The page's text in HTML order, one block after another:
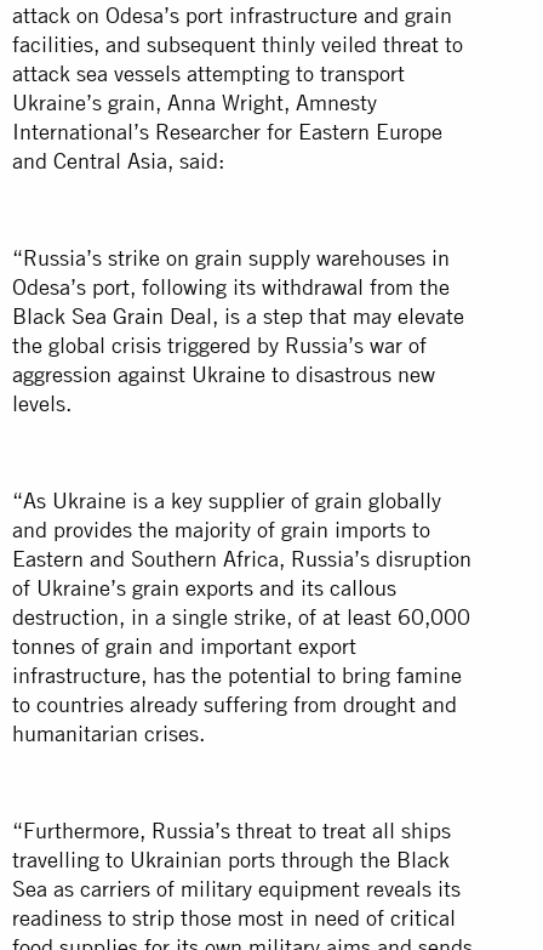
attack on Odesa’s port infrastructure and grain
facilities, and subsequent thinly veiled threat to
attack sea vessels attempting to transport
Ukraine’s grain, Anna Wright, Amnesty
International’s Researcher for Eastern Europe
and Central Asia, said:
“Russia’s strike on grain supply warehouses in
Odesa’s port, following its withdrawal from the
Black Sea Grain Deal, is a step that may elevate
the global crisis triggered by Russia’s war of
aggression against Ukraine to disastrous new
levels.
“As Ukraine is a key supplier of grain globally
and provides the majority of grain imports to
Eastern and Southern Africa, Russia’s disruption
of Ukraine’s grain exports and its callous
destruction, in a single strike, of at least 60,000
tonnes of grain and important export
infrastructure, has the potential to bring famine
to countries already suffering from drought and
humanitarian crises.
“Furthermore, Russia’s threat to treat all ships
travelling to Ukrainian ports through the Black
Sea as carriers of military equipment reveals its
readiness to strip those most in need of critical